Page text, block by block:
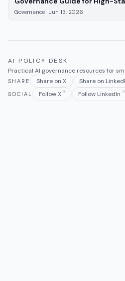
Governance · Jun 13, 2026
AI POLICY DESK
Practical AI governance resources for
SHARE Share on X Share on
SOCIAL Follow X Follow LinkedIn